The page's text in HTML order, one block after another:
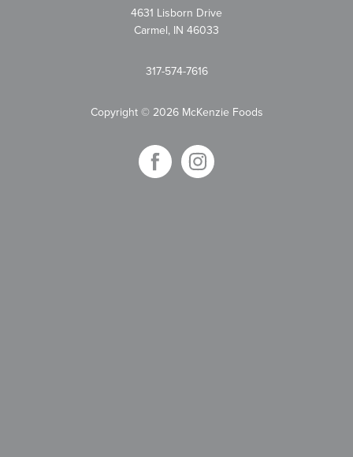
4631 Lisborn Drive
Carmel, IN 46033
317-574-7616
Copyright © 2026 McKenzie Foods